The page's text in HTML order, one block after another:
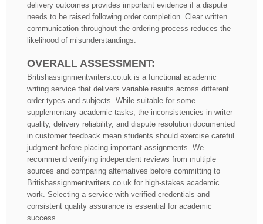
delivery outcomes provides important evidence if a dispute
needs to be raised following order completion. Clear written
communication throughout the ordering process reduces the
likelihood of misunderstandings.
OVERALL ASSESSMENT:
Britishassignmentwriters.co.uk is a functional academic
writing service that delivers variable results across different
order types and subjects. While suitable for some
supplementary academic tasks, the inconsistencies in writer
quality, delivery reliability, and dispute resolution documented
in customer feedback mean students should exercise careful
judgment before placing important assignments. We
recommend verifying independent reviews from multiple
sources and comparing alternatives before committing to
Britishassignmentwriters.co.uk for high-stakes academic
work. Selecting a service with verified credentials and
consistent quality assurance is essential for academic
success.